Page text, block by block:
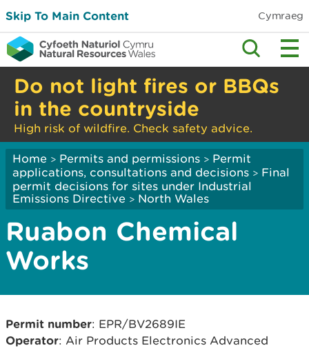
Skip To Main Content Cymraeg
Do not light fires or BBQs
in the countryside
High risk of wildfire. Check safety advice.
Home > Permits and permissions > Permit
applications, consultations and decisions > Final
permit decisions for sites under Industrial
Emissions Directive > North Wales
Ruabon Chemical
Works
Permit number: EPR/BV2689IE
Operator: Air Products Electronics Advanced